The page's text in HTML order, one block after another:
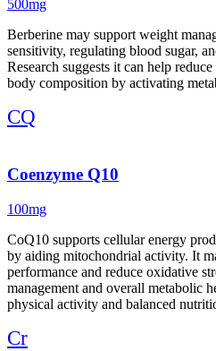
500mg
Berberine may support weight
sensitivity, regulating blood sugar,
Research suggests it can help
body composition by activating
CQ
Coenzyme Q10
100mg
CoQ10 supports cellular energy
by aiding mitochondrial activity. It
performance and reduce oxidative
management and overall metabolic
physical activity and balanced
Cr